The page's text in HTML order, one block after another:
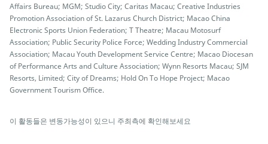
Affairs Bureau; MGM; Studio City; Caritas Macau; Creative Industries
Promotion Association of St. Lazarus Church District; Macao China
Electronic Sports Union Federation; T Theatre; Macau Motosurf
Association; Public Security Police Force; Wedding Industry Commercial
Association; Macau Youth Development Service Centre; Macao Diocesan
of Performance Arts and Culture Association; Wynn Resorts Macau; SJM
Resorts, Limited; City of Dreams; Hold On To Hope Project; Macao
Government Tourism Office.
이 활동들은 변동가능성이 있으니 주최측에 확인해보세요